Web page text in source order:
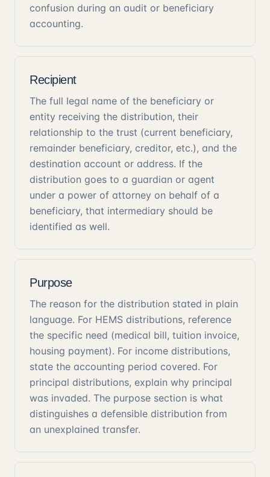
confusion during an audit or beneficiary
accounting.
Recipient
The full legal name of the beneficiary or
entity receiving the distribution, their
relationship to the trust (current beneficiary,
remainder beneficiary, creditor, etc.), and the
destination account or address. If the
distribution goes to a guardian or agent
under a power of attorney on behalf of a
beneficiary, that intermediary should be
identified as well.
Purpose
The reason for the distribution stated in plain
language. For HEMS distributions, reference
the specific need (medical bill, tuition invoice,
housing payment). For income distributions,
state the accounting period covered. For
principal distributions, explain why principal
was invaded. The purpose section is what
distinguishes a defensible distribution from
an unexplained transfer.